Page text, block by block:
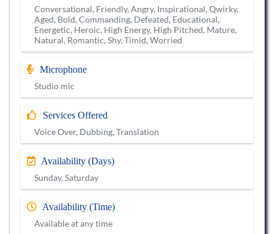
Conversational, Friendly, Angry, Inspirational, Qwirky,
Aged, Bold, Commanding, Defeated, Educational,
Energetic, Heroic, High Energy, High Pitched, Mature,
Natural, Romantic, Shy, Timid, Worried
Microphone
Studio mic
Services Offered
Voice Over, Dubbing, Translation
Availability (Days)
Sunday, Saturday
Availability (Time)
Available at any time